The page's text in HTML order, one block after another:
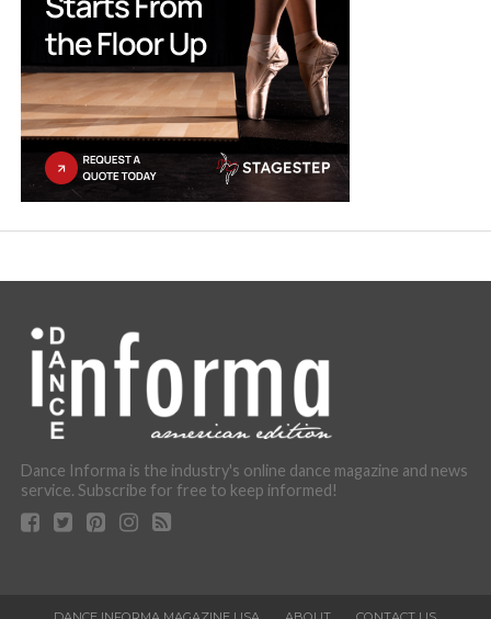
Dance Informa is the industry's online dance magazine and news
service. Subscribe for free to keep informed!